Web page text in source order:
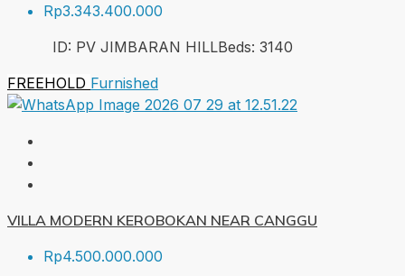
Rp3.343.400.000
ID: PV JIMBARAN HILLBeds: 3140
FREEHOLD Furnished
VILLA MODERN KEROBOKAN NEAR CANGGU
Rp4.500.000.000